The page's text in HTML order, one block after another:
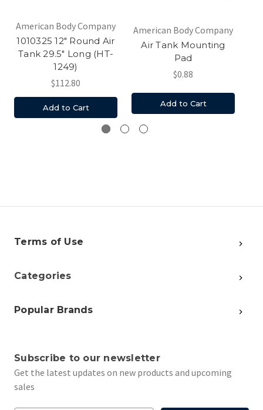
American Body Company
1010325 12" Round Air
Tank 29.5" Long (HT-
1249)
$112.80
Add to Cart
American Body Company
Air Tank Mounting
Pad
$0.88
Add to Cart
Terms of Use
Categories
Popular Brands
Subscribe to our newsletter
Get the latest updates on new products and upcoming
sales